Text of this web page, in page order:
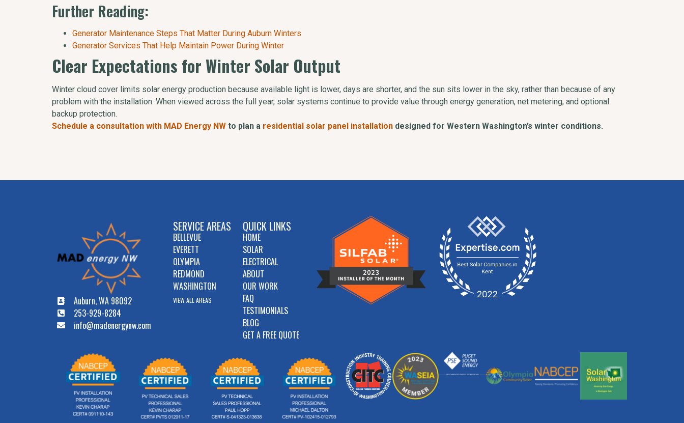
Further Reading:
Generator Maintenance Steps That Matter During Auburn Winters
Generator Services That Help Maintain Power During Winter
Clear Expectations for Winter Solar Output
Winter cloud cover limits solar energy production because available light is lower, days are shorter, and the sun sits lower in the sky, rather than because of any
problem with the installation. When viewed across the full year, solar systems continue to provide value through energy generation, net metering, and optional
backup protection.
Schedule a consultation with MAD Energy NW to plan a residential solar panel installation designed for Western Washington’s winter conditions.
Auburn, WA 98092
253-929-8284
info@madenergynw.com
SERVICE AREAS
BELLEVUE
EVERETT
OLYMPIA
REDMOND
WASHINGTON
VIEW ALL AREAS
QUICK LINKS
HOME
SOLAR
ELECTRICAL
ABOUT
OUR WORK
FAQ
TESTIMONIALS
BLOG
GET A FREE QUOTE